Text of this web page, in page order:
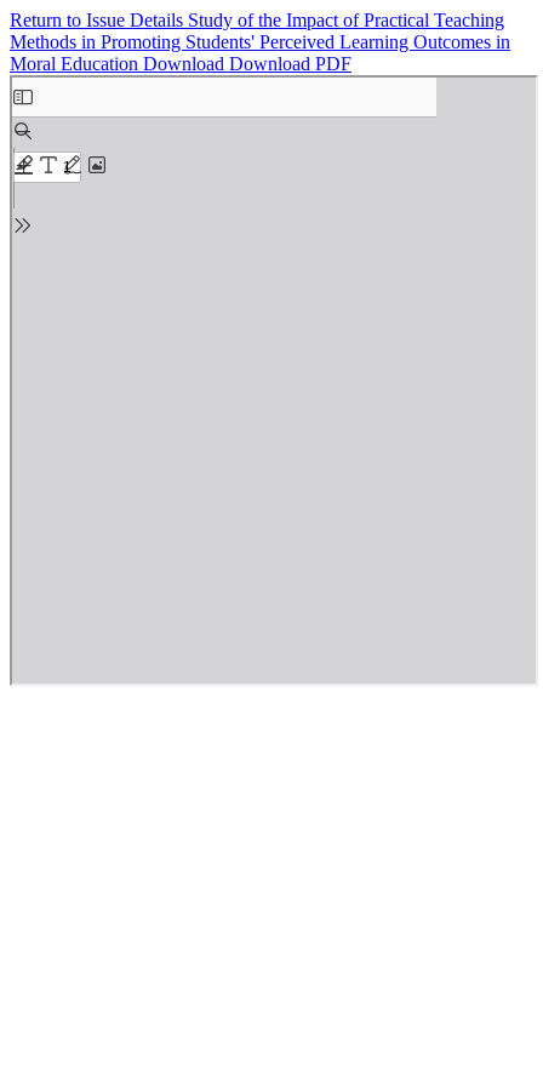
Return to Issue Details Study of the Impact of Practical Teaching
Methods in Promoting Students' Perceived Learning Outcomes in
Moral Education Download Download PDF